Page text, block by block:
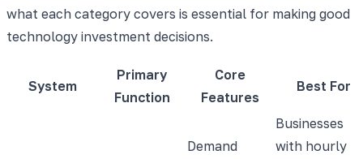
what each category covers is essential for making good
technology investment decisions.
System
Primary
Function
Core
Features
Best For
Demand
Businesses
with hourly